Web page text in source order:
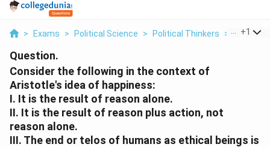
> Exams > Political Science > Political Thinkers > Consider
+1
Question.
Consider the following in the context of
Aristotle's idea of happiness:
I. It is the result of reason alone.
II. It is the result of reason plus action, not
reason alone.
III. The end or telos of humans as ethical beings is